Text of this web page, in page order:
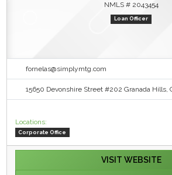
NMLS # 2043454
Loan Officer
fornelas@simplymtg.com
15650 Devonshire Street #202 Granada Hills,
Locations:
Corporate Office
VISIT WEBSITE